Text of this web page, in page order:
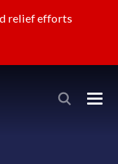
relief efforts